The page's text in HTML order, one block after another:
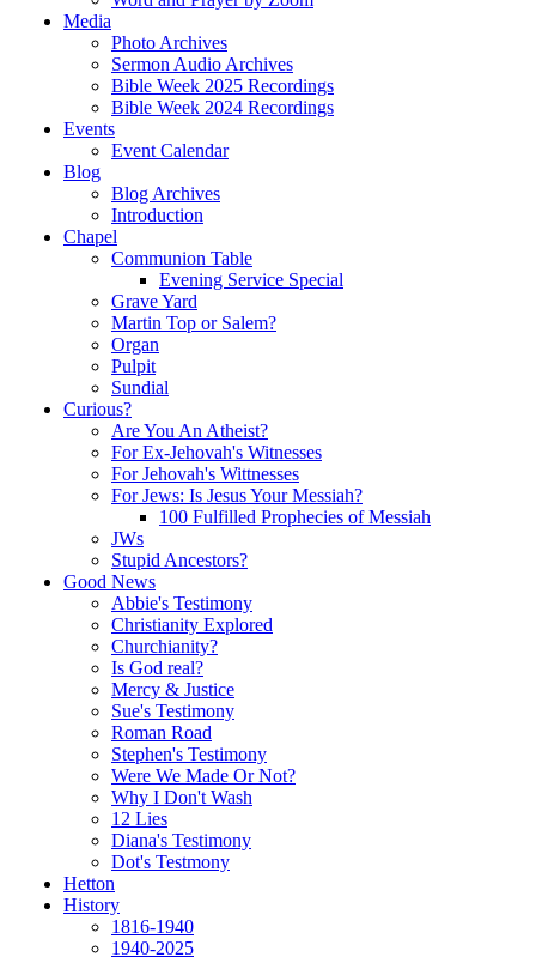
Media
Photo Archives
Sermon Audio Archives
Bible Week 2025 Recordings
Bible Week 2024 Recordings
Events
Event Calendar
Blog
Blog Archives
Introduction
Chapel
Communion Table
Evening Service Special
Grave Yard
Martin Top or Salem?
Organ
Pulpit
Sundial
Curious?
Are You An Atheist?
For Ex-Jehovah's Witnesses
For Jehovah's Wittnesses
For Jews: Is Jesus Your Messiah?
100 Fulfilled Prophecies of Messiah
JWs
Stupid Ancestors?
Good News
Abbie's Testimony
Christianity Explored
Churchianity?
Is God real?
Mercy & Justice
Sue's Testimony
Roman Road
Stephen's Testimony
Were We Made Or Not?
Why I Don't Wash
12 Lies
Diana's Testimony
Dot's Testmony
Hetton
History
1816-1940
1940-2025